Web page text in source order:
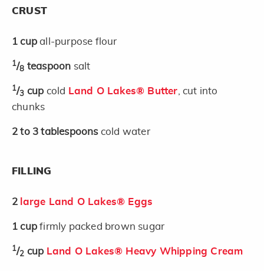
CRUST
1 cupall-purpose flour
1/8 teaspoon salt
1/3 cup cold Land O Lakes® Butter , cut into
chunks
2 to 3 tablespoons cold water
FILLING
2 large Land O Lakes® Eggs
1 cupfirmly packed brown sugar
1/2 cup Land O Lakes® Heavy Whipping Cream